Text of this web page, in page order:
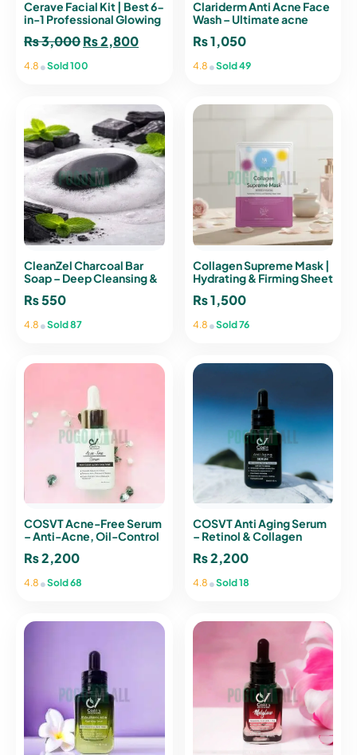
Cerave Facial Kit | Best 6-
in-1 Professional Glowing
₨3,000Original
price
₨ 3,000.
₨2,800
₨ 2,800.
4.8 •Sold 100
Clariderm Anti Acne Face
Wash – Ultimate acne
₨1,050
4.8 •Sold 49
CleanZel Charcoal Bar
Soap – Deep Cleansing &
₨550
4.8 •Sold 87
Collagen Supreme Mask |
Hydrating & Firming Sheet
₨1,500
4.8 •Sold 76
COSVT Acne-Free Serum
– Anti-Acne, Oil-Control
₨2,200
4.8 •Sold 68
COSVT Anti Aging Serum
– Retinol & Collagen
Wrinkles
₨2,200
4.8 •Sold 18